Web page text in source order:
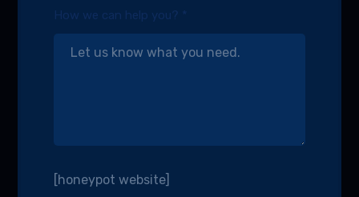
How we can help you? *
[honeypot website]